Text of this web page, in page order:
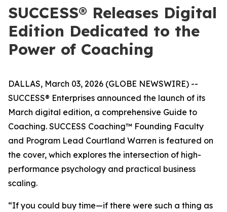
SUCCESS® Releases Digital
Edition Dedicated to the
Power of Coaching
DALLAS, March 03, 2026 (GLOBE NEWSWIRE) --
SUCCESS® Enterprises announced the launch of its
March digital edition, a comprehensive Guide to
Coaching. SUCCESS Coaching™ Founding Faculty
and Program Lead Courtland Warren is featured on
the cover, which explores the intersection of high-
performance psychology and practical business
scaling.
“If you could buy time—if there were such a thing as